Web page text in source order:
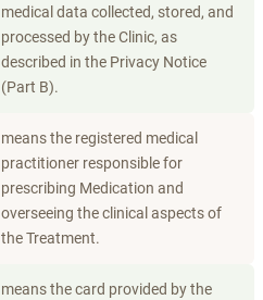
medical data collected, stored, and
processed by the Clinic, as
described in the Privacy Notice
(Part B).
means the registered medical
practitioner responsible for
prescribing Medication and
overseeing the clinical aspects of
the Treatment.
means the card provided by the